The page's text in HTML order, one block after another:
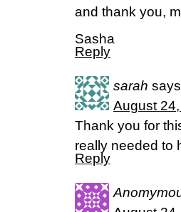
and thank you,
Sasha
Reply
sarah
August
Thank you for
really needed to
Reply